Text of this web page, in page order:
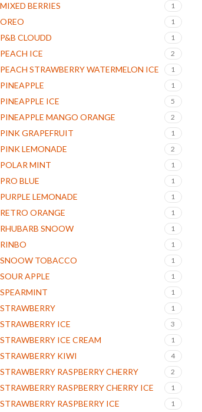
MIXED BERRIES 1
OREO 1
P&B CLOUDD 1
PEACH ICE 2
PEACH STRAWBERRY WATERMELON ICE 1
PINEAPPLE 1
PINEAPPLE ICE 5
PINEAPPLE MANGO ORANGE 2
PINK GRAPEFRUIT 1
PINK LEMONADE 2
POLAR MINT 1
PRO BLUE 1
PURPLE LEMONADE 1
RETRO ORANGE 1
RHUBARB SNOOW 1
RINBO 1
SNOOW TOBACCO 1
SOUR APPLE 1
SPEARMINT 1
STRAWBERRY 1
STRAWBERRY ICE 3
STRAWBERRY ICE CREAM 1
STRAWBERRY KIWI 4
STRAWBERRY RASPBERRY CHERRY 2
STRAWBERRY RASPBERRY CHERRY ICE 1
STRAWBERRY RASPBERRY ICE 1